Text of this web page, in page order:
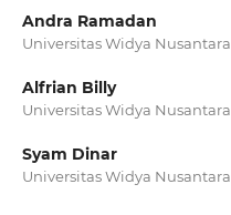
Andra Ramadan
Universitas Widya Nusantara
Alfrian Billy
Universitas Widya Nusantara
Syam Dinar
Universitas Widya Nusantara